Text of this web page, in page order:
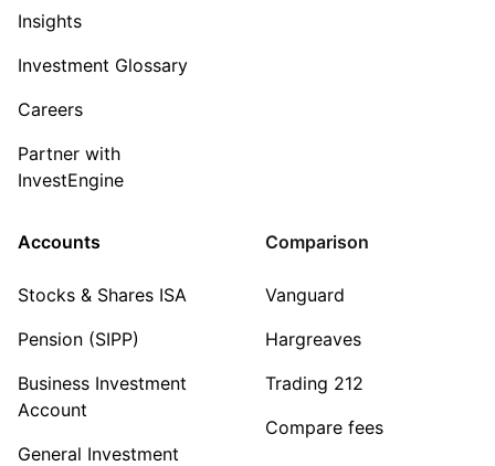
Insights
Investment Glossary
Careers
Partner with
InvestEngine
Accounts
Stocks & Shares ISA
Pension (SIPP)
Business Investment
Account
General Investment
Comparison
Vanguard
Hargreaves
Trading 212
Compare fees